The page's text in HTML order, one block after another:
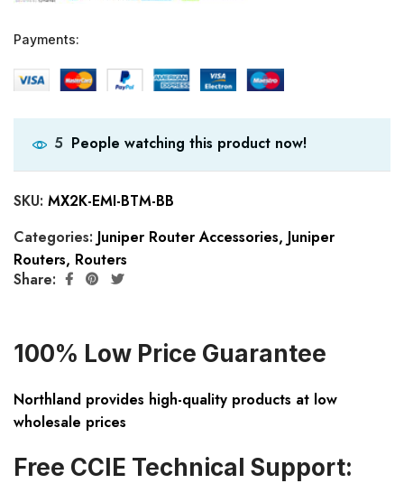
Payments:
5 People watching this product now!
SKU: MX2K-EMI-BTM-BB
Categories: Juniper Router Accessories, Juniper
Routers, Routers
Share:
100% Low Price Guarantee
Northland provides high-quality products at low
wholesale prices
Free CCIE Technical Support: